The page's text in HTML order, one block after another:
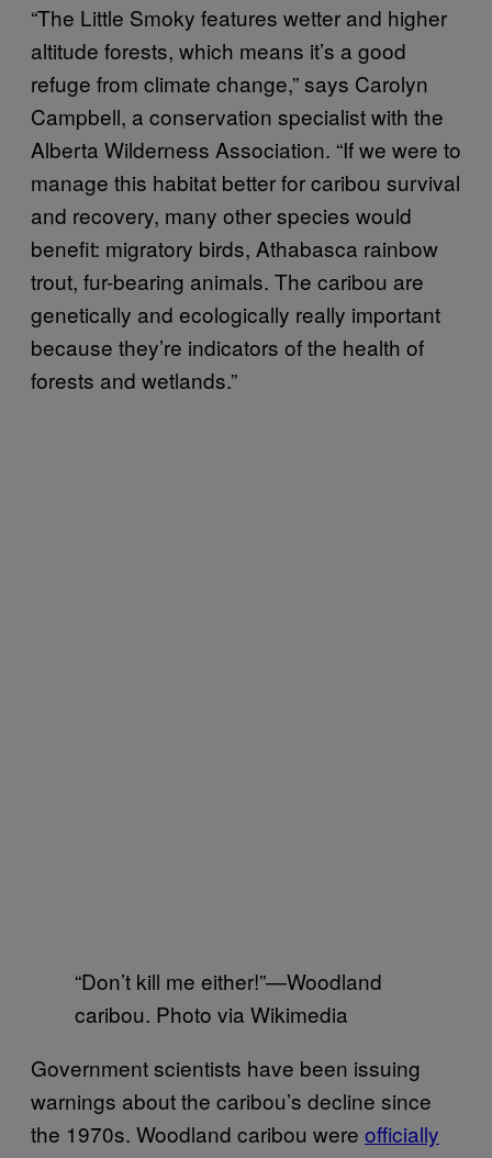
“The Little Smoky features wetter and higher
altitude forests, which means it’s a good
refuge from climate change,” says Carolyn
Campbell, a conservation specialist with the
Alberta Wilderness Association. “If we were to
manage this habitat better for caribou survival
and recovery, many other species would
benefit: migratory birds, Athabasca rainbow
trout, fur-bearing animals. The caribou are
genetically and ecologically really important
because they’re indicators of the health of
forests and wetlands.”
“Don’t kill me either!”—Woodland
caribou. Photo via Wikimedia
Government scientists have been issuing
warnings about the caribou’s decline since
the 1970s. Woodland caribou were officially